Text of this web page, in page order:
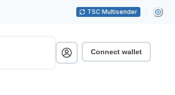
TSC Multisender
Connect wallet